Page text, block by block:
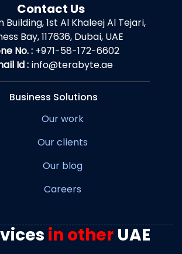
Contact Us
Building, 1st Al Khaleej Al Tejari,
Bay, 117636, Dubai, UAE
No. : +971-58-172-6602
Id : info@terabyte.ae
Business Solutions
Our work
Our clients
Our blog
Careers
in other UAE